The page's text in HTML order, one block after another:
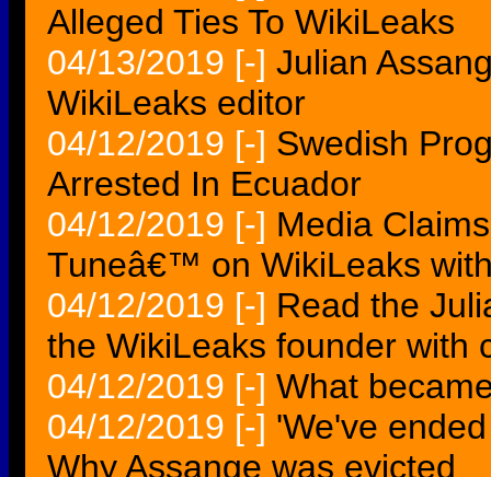
Alleged Ties To WikiLeaks
04/13/2019 [-] Julian
WikiLeaks editor
04/12/2019 [-] Swedish
Arrested In Ecuador
04/12/2019 [-] Media
Tuneâ€™ on WikiLeaks
04/12/2019 [-] Read the
the WikiLeaks founder with
04/12/2019 [-] What
04/12/2019 [-] 'We've
Why Assange was evicted